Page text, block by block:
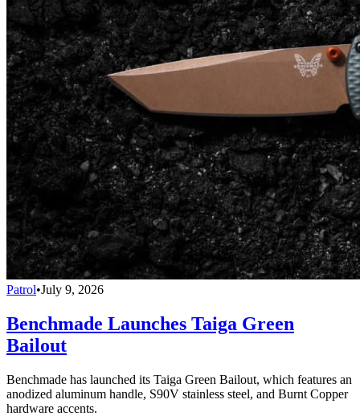
Patrol•July 9, 2026
Benchmade Launches Taiga Green
Bailout
Benchmade has launched its Taiga Green Bailout, which features an
anodized aluminum handle, S90V stainless steel, and Burnt Copper
hardware accents.